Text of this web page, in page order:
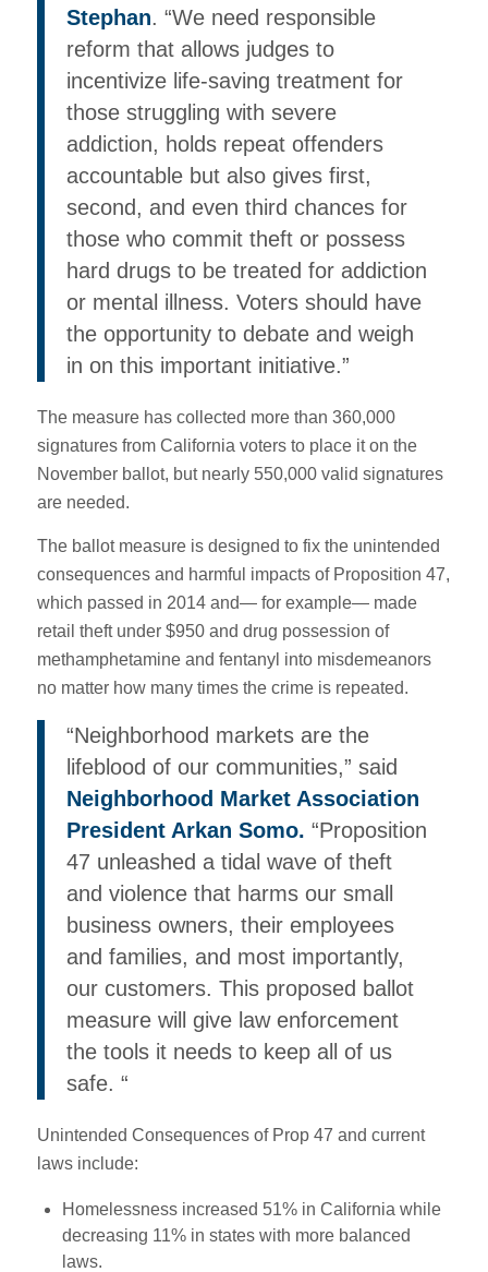
Stephan. “We need responsible
reform that allows judges to
incentivize life-saving treatment for
those struggling with severe
addiction, holds repeat offenders
accountable but also gives first,
second, and even third chances for
those who commit theft or possess
hard drugs to be treated for addiction
or mental illness. Voters should have
the opportunity to debate and weigh
in on this important initiative.”
The measure has collected more than 360,000
signatures from California voters to place it on the
November ballot, but nearly 550,000 valid signatures
are needed.
The ballot measure is designed to fix the unintended
consequences and harmful impacts of Proposition 47,
which passed in 2014 and— for example— made
retail theft under $950 and drug possession of
methamphetamine and fentanyl into misdemeanors
no matter how many times the crime is repeated.
“Neighborhood markets are the
lifeblood of our communities,” said
Neighborhood Market Association
President Arkan Somo. “Proposition
47 unleashed a tidal wave of theft
and violence that harms our small
business owners, their employees
and families, and most importantly,
our customers. This proposed ballot
measure will give law enforcement
the tools it needs to keep all of us
safe. “
Unintended Consequences of Prop 47 and current
laws include:
Homelessness increased 51% in California while
decreasing 11% in states with more balanced
laws.